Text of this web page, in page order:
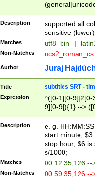
Description
supported all
sensitive (lower)
Matches utf8_bin |
Non-Matches ucs2_roman_cs
Author Juraj
Title subtitles SRT -
Expression
^([0-1][0-9]|2[0-
9][0-9]){1} -->
{1},([0-9][0-
Description
e. g.
start minute; $3
stop hour; $6 is
s/1000;
Matches 00:12:35,126 --
Non-Matches
00:59:35,126